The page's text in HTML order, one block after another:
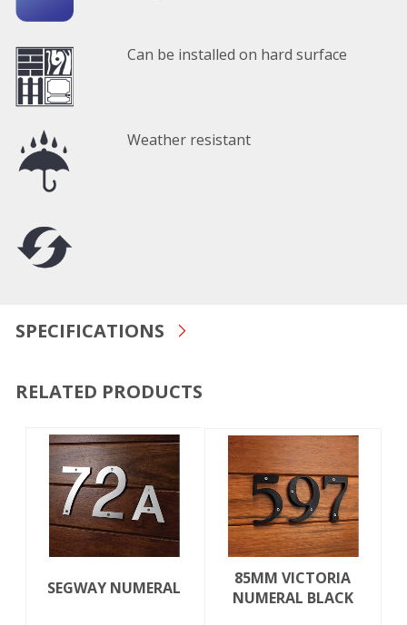
Can be installed on hard surface
Weather resistant
SPECIFICATIONS
RELATED PRODUCTS
SEGWAY NUMERAL
85MM VICTORIA
NUMERAL BLACK